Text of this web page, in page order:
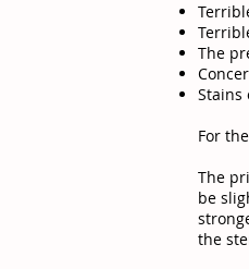
The
Stains
For
The
be
the